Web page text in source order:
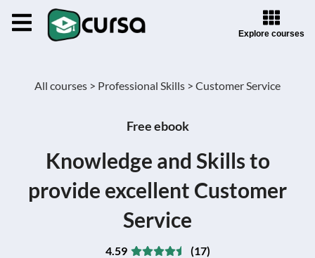
Explore courses
All courses > Professional Skills > Customer Service
Free ebook
Knowledge and Skills to
provide excellent Customer
Service
4.59 (17)